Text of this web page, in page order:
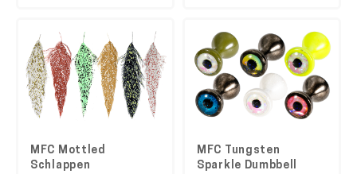
MFC Mottled
Schlappen
MFC Tungsten
Sparkle Dumbbell